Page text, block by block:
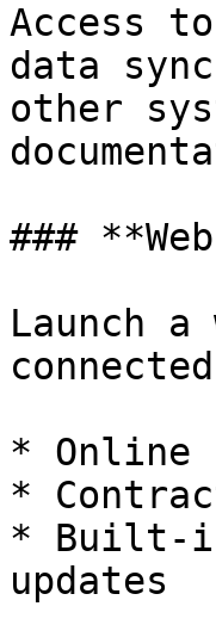
Access
data
other
###
Launch
* Online
*
*
updates